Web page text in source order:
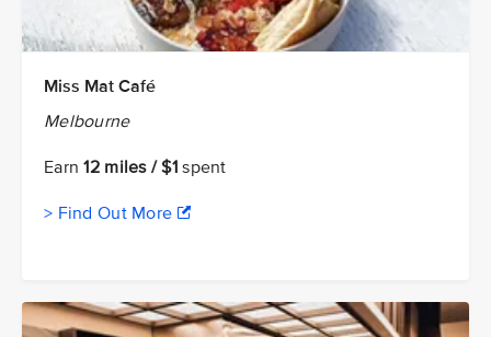
Miss Mat Café
Melbourne
Earn12 miles / $1 spent
> Find Out More